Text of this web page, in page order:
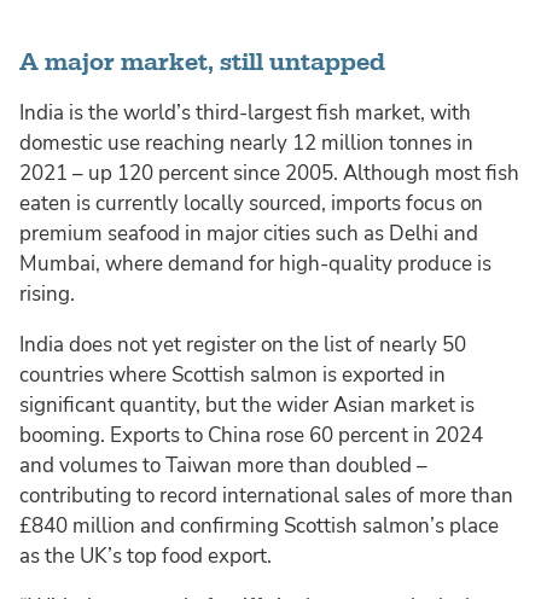
A major market, still untapped
India is the world’s third-largest fish market, with
domestic use reaching nearly 12 million tonnes in
2021 – up 120 percent since 2005. Although most fish
eaten is currently locally sourced, imports focus on
premium seafood in major cities such as Delhi and
Mumbai, where demand for high-quality produce is
rising.
India does not yet register on the list of nearly 50
countries where Scottish salmon is exported in
significant quantity, but the wider Asian market is
booming. Exports to China rose 60 percent in 2024
and volumes to Taiwan more than doubled –
contributing to record international sales of more than
£840 million and confirming Scottish salmon’s place
as the UK’s top food export.